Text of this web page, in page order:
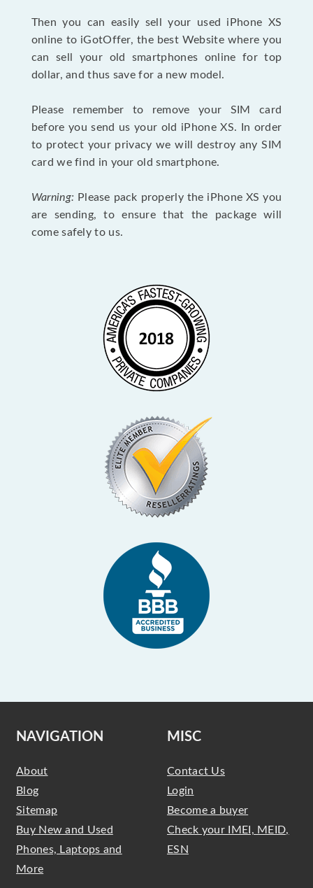
Then you can easily sell your used iPhone XS
online to iGotOffer, the best Website where you
can sell your old smartphones online for top
dollar, and thus save for a new model.
Please remember to remove your SIM card
before you send us your old iPhone XS. In order
to protect your privacy we will destroy any SIM
card we find in your old smartphone.
Warning: Please pack properly the iPhone XS you
are sending, to ensure that the package will
come safely to us.
NAVIGATION
About
Blog
Sitemap
Buy New and Used
Phones, Laptops and
More
MISC
Contact Us
Login
Become a buyer
Check your IMEI, MEID,
ESN